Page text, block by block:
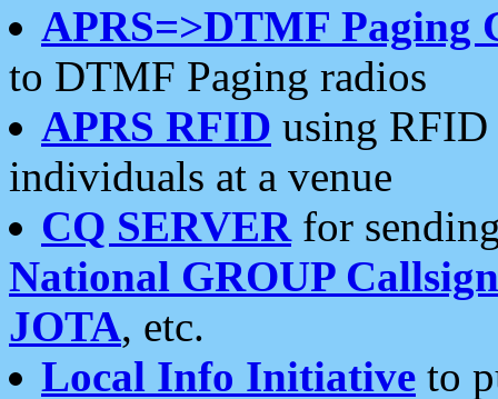
APRS=>DTMF Paging
to DTMF Paging radios
APRS RFID using RFID
individuals at a venue
CQ SERVERfor
National GROUP
JOTA, etc.
Local Info Initiative to